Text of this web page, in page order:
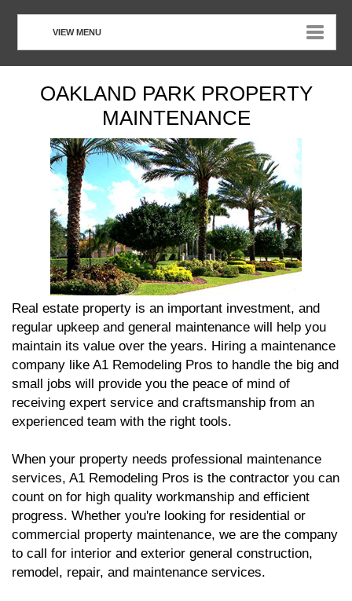
VIEW MENU
HOME
ABOUT US
CUSTOMER TESTIMONIALS
PHOTO GALLERY
CONTACT US
OAKLAND PARK PROPERTY
MAINTENANCE
Real estate property is an important investment, and
regular upkeep and general maintenance will help you
maintain its value over the years. Hiring a maintenance
company like A1 Remodeling Pros to handle the big and
small jobs will provide you the peace of mind of
receiving expert service and craftsmanship from an
experienced team with the right tools.
When your property needs professional maintenance
services, A1 Remodeling Pros is the contractor you can
count on for high quality workmanship and efficient
progress. Whether you're looking for residential or
commercial property maintenance, we are the company
to call for interior and exterior general construction,
remodel, repair, and maintenance services.